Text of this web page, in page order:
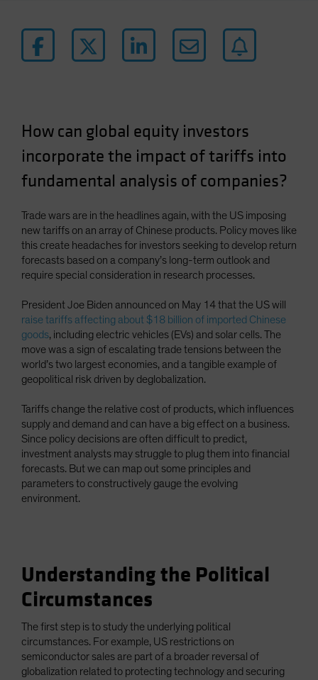
How can global equity investors
incorporate the impact of tariffs into
fundamental analysis of companies?
Trade wars are in the headlines again, with the US imposing
new tariffs on an array of Chinese products. Policy moves like
this create headaches for investors seeking to develop return
forecasts based on a company’s long-term outlook and
require special consideration in research processes.
President Joe Biden announced on May 14 that the US will
raise tariffs affecting about $18 billion of imported Chinese
goods, including electric vehicles (EVs) and solar cells. The
move was a sign of escalating trade tensions between the
world’s two largest economies, and a tangible example of
geopolitical risk driven by deglobalization.
Tariffs change the relative cost of products, which influences
supply and demand and can have a big effect on a business.
Since policy decisions are often difficult to predict,
investment analysts may struggle to plug them into financial
forecasts. But we can map out some principles and
parameters to constructively gauge the evolving
environment.
Understanding the Political
Circumstances
The first step is to study the underlying political
circumstances. For example, US restrictions on
semiconductor sales are part of a broader reversal of
globalization related to protecting technology and securing